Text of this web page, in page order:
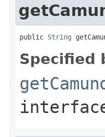
public String
Specified